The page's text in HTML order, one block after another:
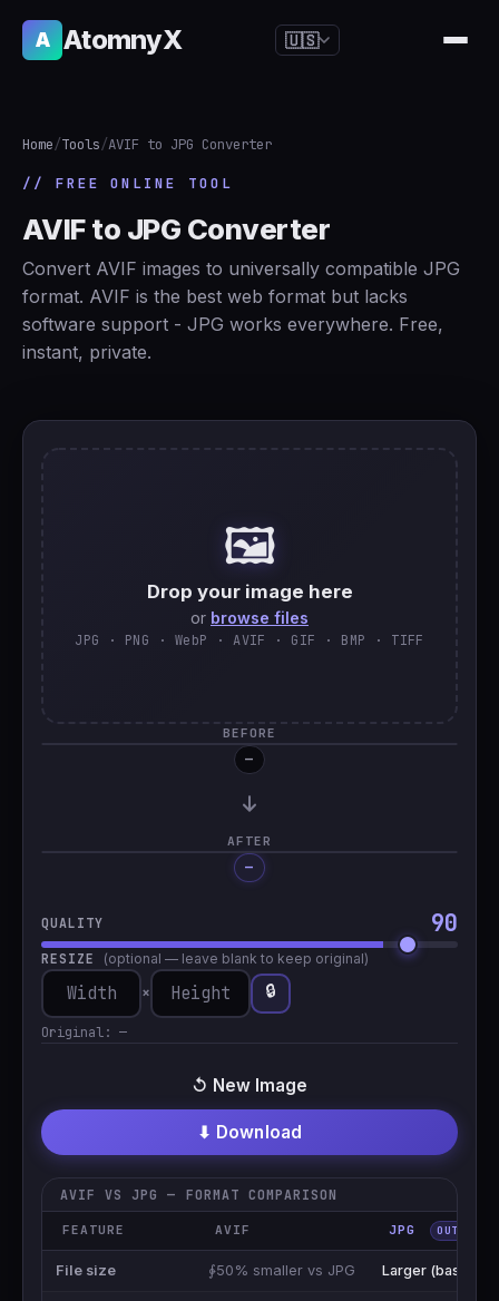
A AtomnyX 🇺🇸
🇯🇵日本語
🇷🇺Русский
Türkçe
Home/Tools/AVIF to JPG Converter
// FREE ONLINE TOOL
AVIF to JPG Converter
Convert AVIF images to universally compatible JPG
format. AVIF is the best web format but lacks
software support - JPG works everywhere. Free,
instant, private.
🖼️
Drop your image here
or browse files
JPG · PNG · WebP · AVIF · GIF · BMP · TIFF
BEFORE
—
AFTER
Processing…
—
QUALITY 90
RESIZE (optional — leave blank to keep original)
× 🔒
Original: —
⬇ Download
↺ New Image
AVIF VS JPG — FORMAT COMPARISON
FEATURE AVIF JPG OUTPUT
File size ∳50% smaller vs JPG Larger (baseline)